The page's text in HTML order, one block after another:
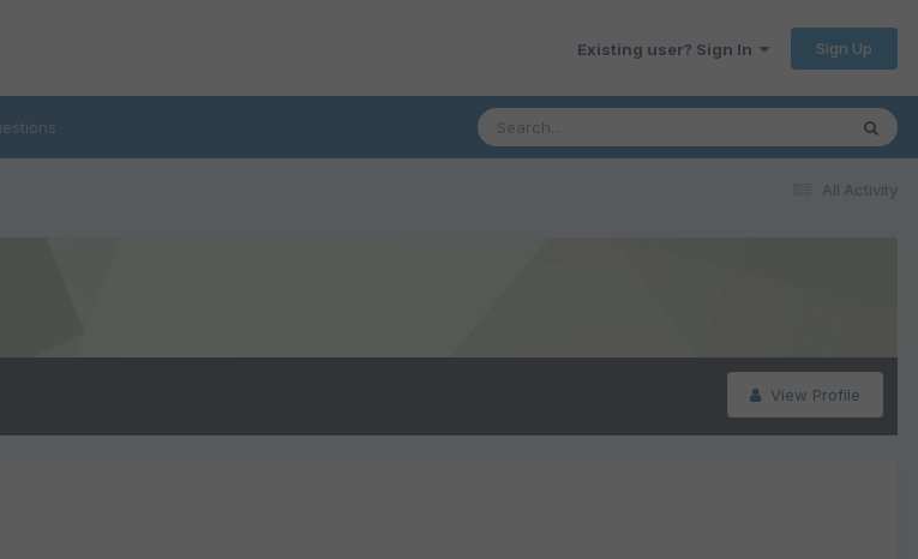
Existing user? Sign In Sign Up
All Activity
View Profile